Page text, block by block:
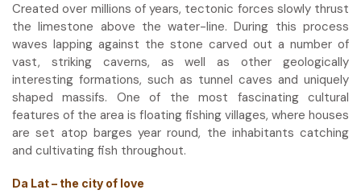
Created over millions of years, tectonic forces slowly thrust
the limestone above the water-line. During this process
waves lapping against the stone carved out a number of
vast, striking caverns, as well as other geologically
interesting formations, such as tunnel caves and uniquely
shaped massifs. One of the most fascinating cultural
features of the area is floating fishing villages, where houses
are set atop barges year round, the inhabitants catching
and cultivating fish throughout.
Da Lat – the city of love